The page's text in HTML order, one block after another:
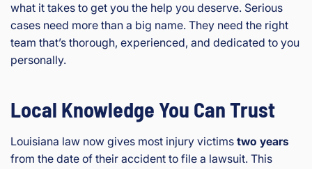
what it takes to get you the help you deserve. Serious
cases need more than a big name. They need the right
team that’s thorough, experienced, and dedicated to you
personally.
Local Knowledge You Can Trust
Louisiana law now gives most injury victims two years
from the date of their accident to file a lawsuit. This